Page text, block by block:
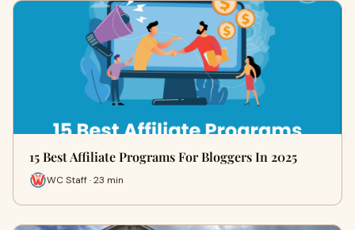
15 Best Affiliate Programs For Bloggers In 2025
WC Staff · 23 min